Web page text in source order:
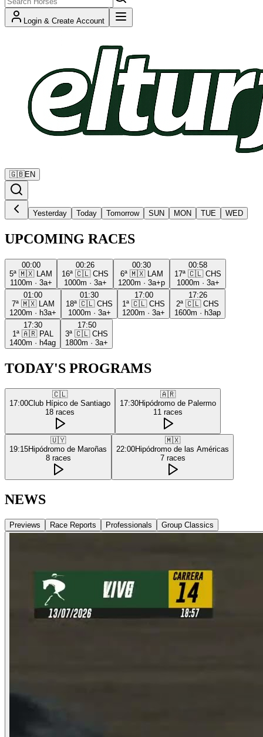
Login & Create Account
🇬🇧EN
Yesterday Today Tomorrow SUN MON TUE WED
UPCOMING RACES
00:00
5ª 🇲🇽
LAM
1100m · 3a+
00:26
16ª 🇨🇱 CHS
1000m · 3a+
00:30
6ª 🇲🇽
LAM
1200m · 3a+p
00:58
17ª 🇨🇱 CHS
1000m · 3a+
01:00
7ª 🇲🇽
LAM
1200m · h3a+
01:30
18ª 🇨🇱 CHS
1000m · 3a+
17:00
1ª 🇨🇱 CHS
1200m · 3a+
17:26
2ª 🇨🇱 CHS
1600m · h3ap
17:30
1ª 🇦🇷 PAL
1400m · h4ag
17:50
3ª 🇨🇱 CHS
1800m · 3a+
TODAY'S PROGRAMS
🇨🇱
17:00Club Hípico de Santiago
18 races
🇦🇷
17:30Hipódromo de Palermo
11 races
🇺🇾
19:15Hipódromo de Maroñas
8 races
🇲🇽
22:00Hipódromo de las Américas
7 races
NEWS
Previews Race Reports Professionals Group Classics